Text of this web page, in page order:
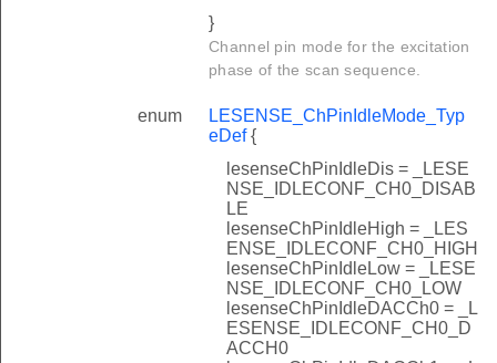
}
Channel pin mode for the excitation
phase of the scan sequence.
enum
LESENSE_ChPinIdleMode_Typ
eDef{
lesenseChPinIdleDis = _LESE
NSE_IDLECONF_CH0_DISAB
LE
lesenseChPinIdleHigh = _LES
ENSE_IDLECONF_CH0_HIGH
lesenseChPinIdleLow = _LESE
NSE_IDLECONF_CH0_LOW
lesenseChPinIdleDACCh0 = _L
ESENSE_IDLECONF_CH0_D
ACCH0